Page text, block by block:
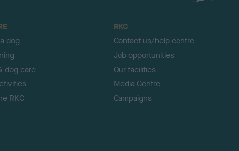
dog
dog care
RKC
RKC
Contact us/help centre
Job opportunities
Our facilities
Media Centre
Campaigns